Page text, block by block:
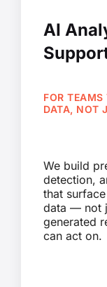
AI
FOR TEAMS
DATA, NOT
We build
detection,
that
data — not
generated
can act on.